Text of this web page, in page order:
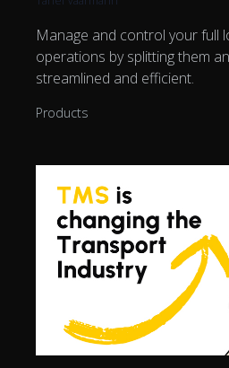
Manage and control your full
operations by splitting them
streamlined and efficient.
Products